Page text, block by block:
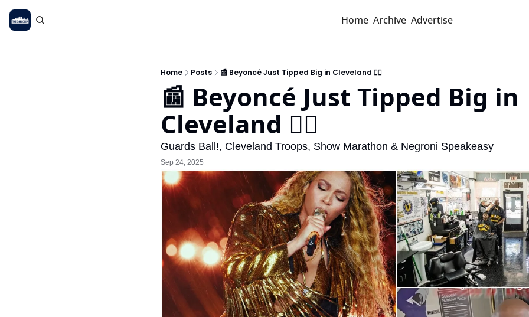
Home Archive Advertise
Home Posts 📰 Beyoncé Just Tipped Big in Cleveland 💇‍♂️
📰 Beyoncé Just Tipped Big in
Cleveland 💇‍♂️
Guards Ball!, Cleveland Troops, Show Marathon & Negroni Speakeasy
Sep 24, 2025